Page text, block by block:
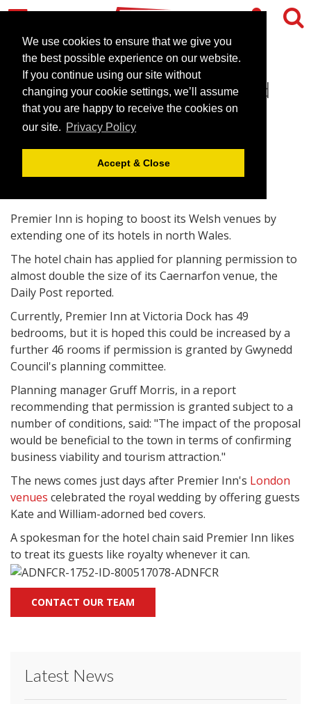
We use cookies to ensure that we give you
the best possible experience on our website.
If you continue using our site without
changing your cookie settings, we’ll assume
that you are happy to receive the cookies on
our site. Privacy Policy
Accept & Close
Premier Inn looks to extend
Caernarfon venue
May 3, 2011 | News
Premier Inn is hoping to boost its Welsh venues by
extending one of its hotels in north Wales.
The hotel chain has applied for planning permission to
almost double the size of its Caernarfon venue, the
Daily Post reported.
Currently, Premier Inn at Victoria Dock has 49
bedrooms, but it is hoped this could be increased by a
further 46 rooms if permission is granted by Gwynedd
Council's planning committee.
Planning manager Gruff Morris, in a report
recommending that permission is granted subject to a
number of conditions, said: "The impact of the proposal
would be beneficial to the town in terms of confirming
business viability and tourism attraction."
The news comes just days after Premier Inn's London
venues celebrated the royal wedding by offering guests
Kate and William-adorned bed covers.
A spokesman for the hotel chain said Premier Inn likes
to treat its guests like royalty whenever it can.
CONTACT OUR TEAM
Latest News